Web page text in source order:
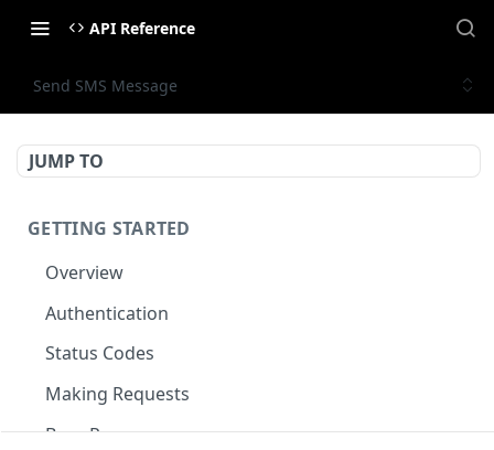
API Reference
Send SMS Message
JUMP TO
GETTING STARTED
Overview
Authentication
Status Codes
Making Requests
Base Response